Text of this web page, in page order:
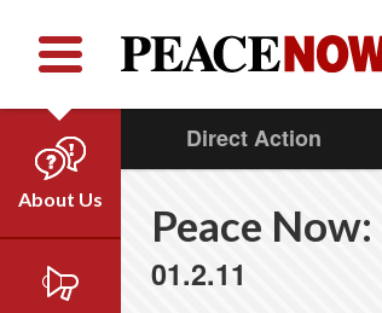
FacebookYouTubeTwitter
About Us
Who We Are
Direct Action
Peace
01.2.11